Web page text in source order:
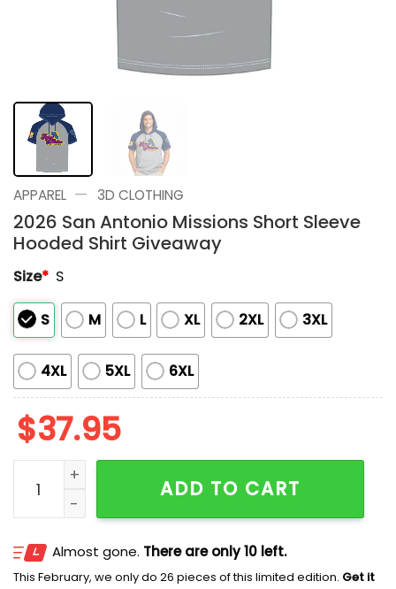
APPAREL — 3D CLOTHING
2026 San Antonio Missions Short Sleeve
Hooded Shirt Giveaway
Size* S
S M L XL 2XL 3XL
4XL 5XL 6XL
$37.95
2026 San Antonio Missions Short Sleeve Hooded
ADD TO CART
Almost gone. There are only 10 left.
This February, we only do 26 pieces of this limited edition. Get it